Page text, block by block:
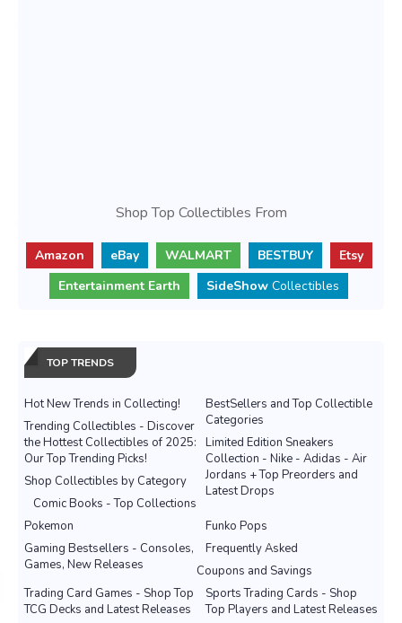
Shop Top Collectibles From
Amazon eBay WALMART BESTBUY
Etsy
Entertainment Earth
SideShow Collectibles
TOP TRENDS
Hot New Trends in Collecting!
BestSellers and Top Collectible
Categories
Trending Collectibles - Discover
the Hottest Collectibles of 2025:
Our Top Trending Picks!
Limited Edition Sneakers
Collection - Nike - Adidas - Air
Jordans + Top Preorders and
Latest Drops
Shop Collectibles by Category
Comic Books - Top Collections
Pokemon
Funko Pops
Gaming Bestsellers - Consoles,
Games, New Releases
Frequently Asked
Coupons and Savings
Sports Trading Cards - Shop
Top Players and Latest Releases
Trading Card Games - Shop Top
TCG Decks and Latest Releases